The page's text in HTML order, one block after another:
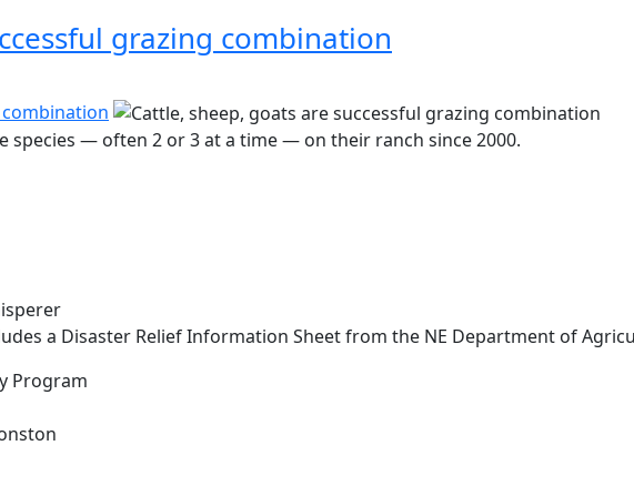
grazing combination
species — often 2 or 3 at a time — on their ranch since 2000.
a Disaster Relief Information Sheet from the NE Department of
Program